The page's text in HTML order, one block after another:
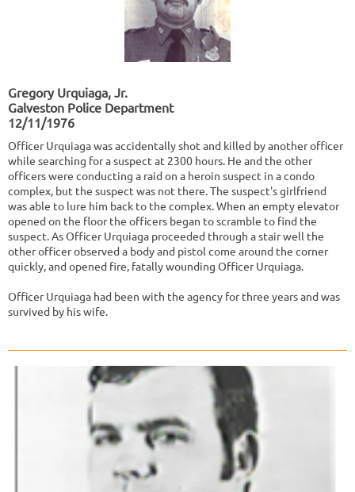
Gregory Urquiaga, Jr.
Galveston Police Department
12/11/1976
Officer Urquiaga was accidentally shot and killed by another officer
while searching for a suspect at 2300 hours. He and the other
officers were conducting a raid on a heroin suspect in a condo
complex, but the suspect was not there. The suspect's girlfriend
was able to lure him back to the complex. When an empty elevator
opened on the floor the officers began to scramble to find the
suspect. As Officer Urquiaga proceeded through a stair well the
other officer observed a body and pistol come around the corner
quickly, and opened fire, fatally wounding Officer Urquiaga.
Officer Urquiaga had been with the agency for three years and was
survived by his wife.